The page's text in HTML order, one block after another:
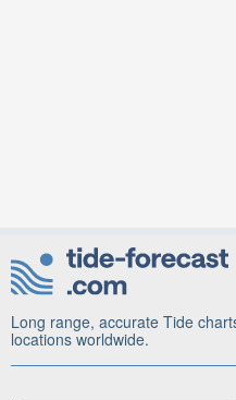
Long range, accurate Tide
locations worldwide.